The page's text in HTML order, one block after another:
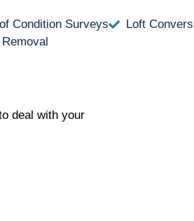
Condition Surveys Loft
deal with your